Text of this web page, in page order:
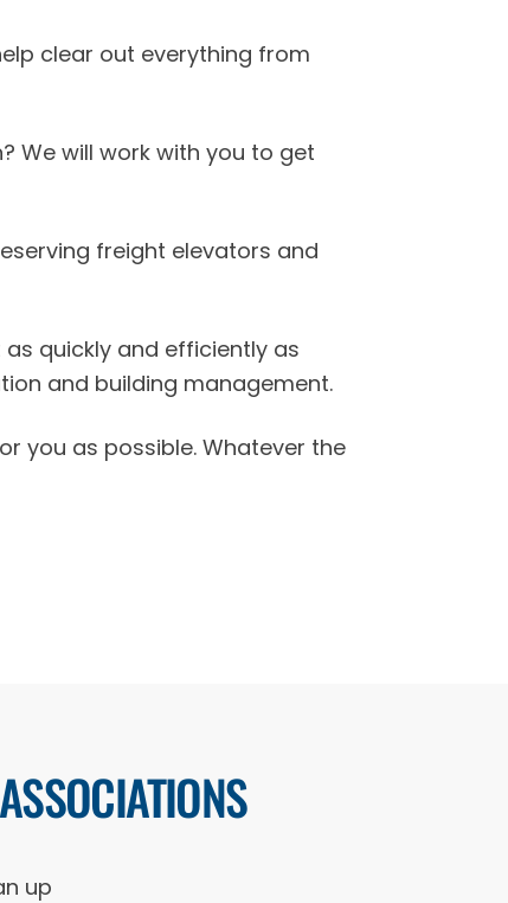
clear out everything from
We will work with you to get
freight elevators and
quickly and efficiently as
and building management.
you as possible. Whatever the
up